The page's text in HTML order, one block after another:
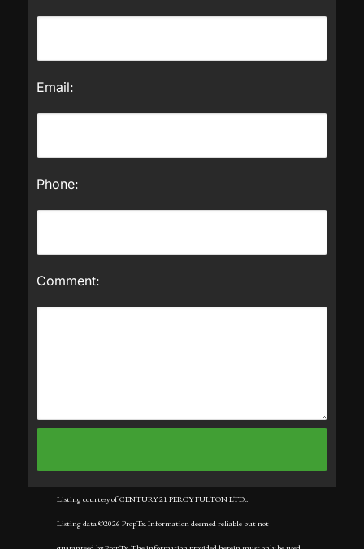
Email:
Phone:
Comment:
Listing courtesy of CENTURY 21 PERCY FULTON LTD..
Listing data ©2026 PropTx. Information deemed reliable but not